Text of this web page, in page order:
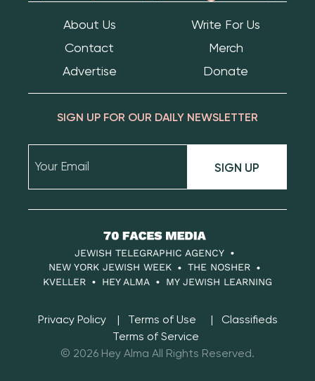
About Us
Write For Us
Contact
Merch
Advertise
Donate
SIGN UP FOR OUR DAILY NEWSLETTER
SIGN UP
70
Faces
Media
JEWISH TELEGRAPHIC AGENCY
NEW YORK JEWISH WEEK
THE NOSHER
KVELLER
HEY ALMA MY JEWISH LEARNING
Privacy Policy Terms of Use
Classifieds
Terms of Service
© 2026 Hey Alma All Rights Reserved.